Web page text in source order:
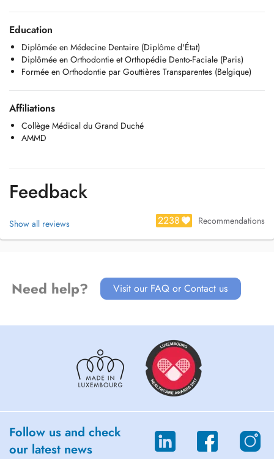
Education
Diplômée en Médecine Dentaire (Diplôme d'État)
Diplômée en Orthodontie et Orthopédie Dento-Faciale (Paris)
Formée en Orthodontie par Gouttières Transparentes (Belgique)
Affiliations
Collège Médical du Grand Duché
AMMD
Feedback
Show all reviews 2238 Recommendations
Need help? Visit our FAQ or Contact us
Follow us and check
our latest news